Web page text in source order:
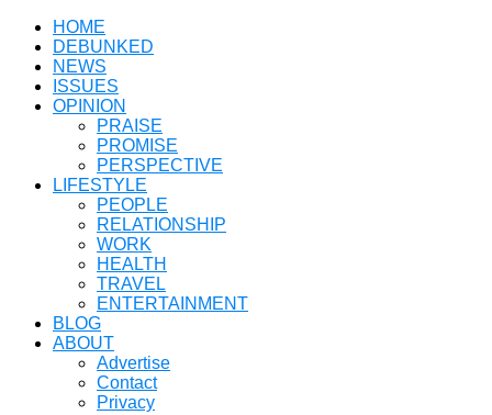
HOME
DEBUNKED
NEWS
ISSUES
OPINION
PRAISE
PROMISE
PERSPECTIVE
LIFESTYLE
PEOPLE
RELATIONSHIP
WORK
HEALTH
TRAVEL
ENTERTAINMENT
BLOG
ABOUT
Advertise
Contact
Privacy